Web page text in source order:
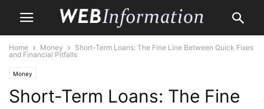
Home Money
Short-Term Loans: The Fine Line Between Quick Fixes
and Financial Pitfalls
Money
Short-Term Loans: The Fine